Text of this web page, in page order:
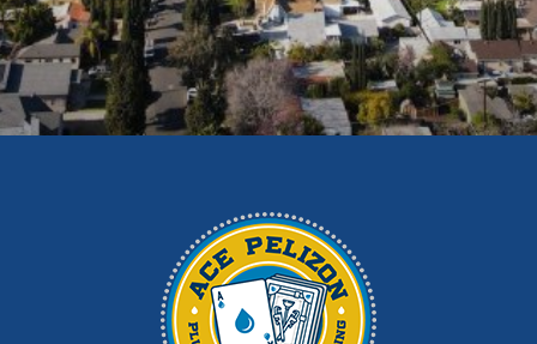
El Monte
Fontana
Glendora
Hacienda Heights
Los Angeles